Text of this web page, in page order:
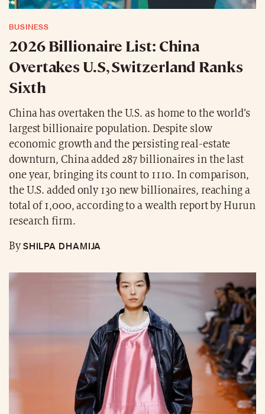
BUSINESS
2026 Billionaire List: China
Overtakes U.S, Switzerland Ranks
Sixth
China has overtaken the U.S. as home to the world’s
largest billionaire population. Despite slow
economic growth and the persisting real-estate
downturn, China added 287 billionaires in the last
one year, bringing its count to 1110. In comparison,
the U.S. added only 130 new billionaires, reaching a
total of 1,000, according to a wealth report by Hurun
research firm.
BySHILPA DHAMIJA